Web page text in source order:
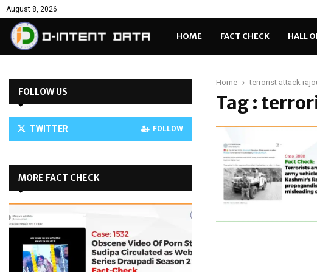
August 8, 2026
HOME FACT CHECK HALL
Home terrorist attack
Tag :
FOLLOW US
TWITTER FOLLOW
MORE FACT CHECK